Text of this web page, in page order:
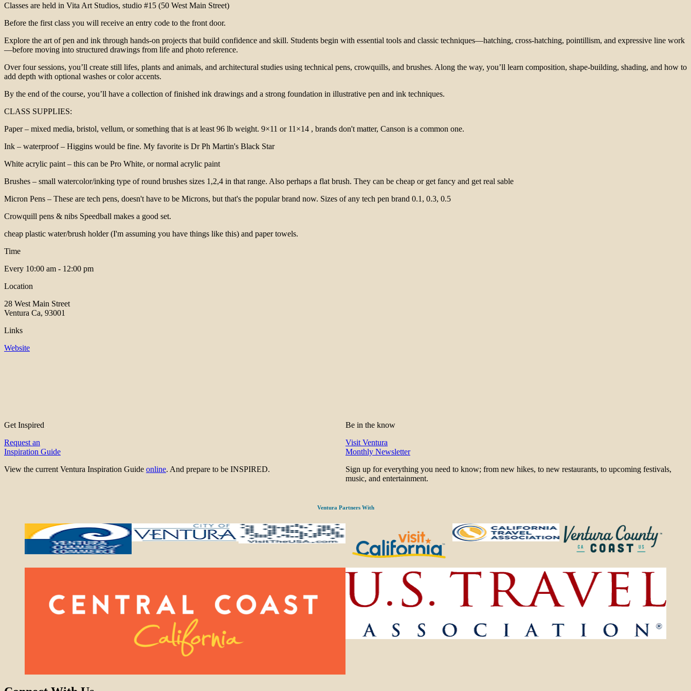
Classes are held in Vita Art Studios, studio #15 (50 West Main Street)
Before the first class you will receive an entry code to the front door.
Explore the art of pen and ink through hands-on projects that build confidence and skill. Students begin with essential tools and classic techniques—hatching, cross-hatching, pointillism, and expressive line work
—before moving into structured drawings from life and photo reference.
Over four sessions, you’ll create still lifes, plants and animals, and architectural studies using technical pens, crowquills, and brushes. Along the way, you’ll learn composition, shape-building, shading, and how to
add depth with optional washes or color accents.
By the end of the course, you’ll have a collection of finished ink drawings and a strong foundation in illustrative pen and ink techniques.
CLASS SUPPLIES:
Paper – mixed media, bristol, vellum, or something that is at least 96 lb weight. 9×11 or 11×14 , brands don't matter, Canson is a common one.
Ink – waterproof – Higgins would be fine. My favorite is Dr Ph Martin's Black Star
White acrylic paint – this can be Pro White, or normal acrylic paint
Brushes – small watercolor/inking type of round brushes sizes 1,2,4 in that range. Also perhaps a flat brush. They can be cheap or get fancy and get real sable
Micron Pens – These are tech pens, doesn't have to be Microns, but that's the popular brand now. Sizes of any tech pen brand 0.1, 0.3, 0.5
Crowquill pens & nibs Speedball makes a good set.
cheap plastic water/brush holder (I'm assuming you have things like this) and paper towels.
Time
Every 10:00 am - 12:00 pm
Location
28 West Main Street
Ventura Ca, 93001
Links
Website
Get Inspired
Request an
Inspiration Guide
View the current Ventura Inspiration Guide online. And prepare to be INSPIRED.
Be in the know
Visit Ventura
Monthly Newsletter
Sign up for everything you need to know; from new hikes, to new restaurants, to upcoming festivals,
music, and entertainment.
Ventura Partners With